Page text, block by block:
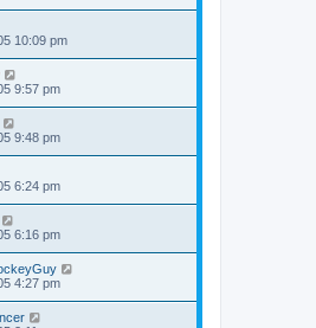
10:09 pm
9:57 pm
9:48 pm
6:24 pm
6:16 pm
4:27 pm